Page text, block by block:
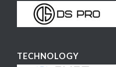
TECHNOLOGY